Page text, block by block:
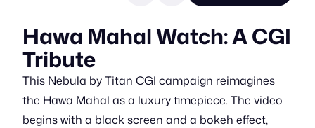
Hawa Mahal Watch: A CGI
Tribute
This Nebula by Titan CGI campaign reimagines
the Hawa Mahal as a luxury timepiece. The video
begins with a black screen and a bokeh effect,